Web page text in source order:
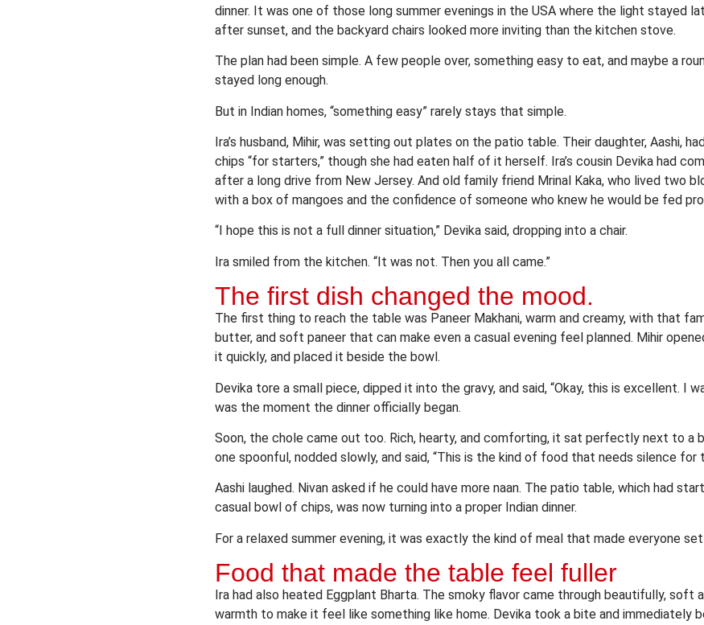
dinner. It was one of those long summer evenings in the USA where the light stayed
after sunset, and the backyard chairs looked more inviting than the kitchen stove.
The plan had been simple. A few people over, something easy to eat, and maybe a
stayed long enough.
But in Indian homes, “something easy” rarely stays that simple.
Ira’s husband, Mihir, was setting out plates on the patio table. Their daughter, Aashi,
chips “for starters,” though she had eaten half of it herself. Ira’s cousin Devika had
after a long drive from New Jersey. And old family friend Mrinal Kaka, who lived two
with a box of mangoes and the confidence of someone who knew he would be fed
“I hope this is not a full dinner situation,” Devika said, dropping into a chair.
Ira smiled from the kitchen. “It was not. Then you all came.”
The first dish changed the mood.
The first thing to reach the table was Paneer Makhani, warm and creamy, with that
butter, and soft paneer that can make even a casual evening feel planned. Mihir
it quickly, and placed it beside the bowl.
Devika tore a small piece, dipped it into the gravy, and said, “Okay, this is excellent. I
was the moment the dinner officially began.
Soon, the chole came out too. Rich, hearty, and comforting, it sat perfectly next to a
one spoonful, nodded slowly, and said, “This is the kind of food that needs silence for
Aashi laughed. Nivan asked if he could have more naan. The patio table, which had
casual bowl of chips, was now turning into a proper Indian dinner.
For a relaxed summer evening, it was exactly the kind of meal that made everyone
Food that made the table feel fuller
Ira had also heated Eggplant Bharta. The smoky flavor came through beautifully, soft
warmth to make it feel like something like home. Devika took a bite and immediately